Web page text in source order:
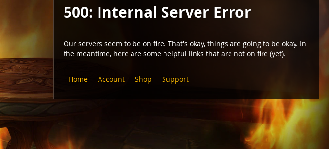
500: Internal Server Error
Our servers seem to be on fire. That's okay, things are going to be okay. In
the meantime, here are some helpful links that are not on fire (yet).
Home Account Shop Support